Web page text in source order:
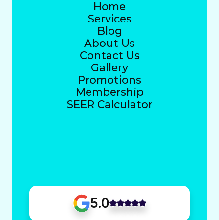
Home
Services
Blog
About Us
Contact Us
Gallery
Promotions
Membership
SEER Calculator
5.0